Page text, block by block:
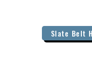
Slate Belt